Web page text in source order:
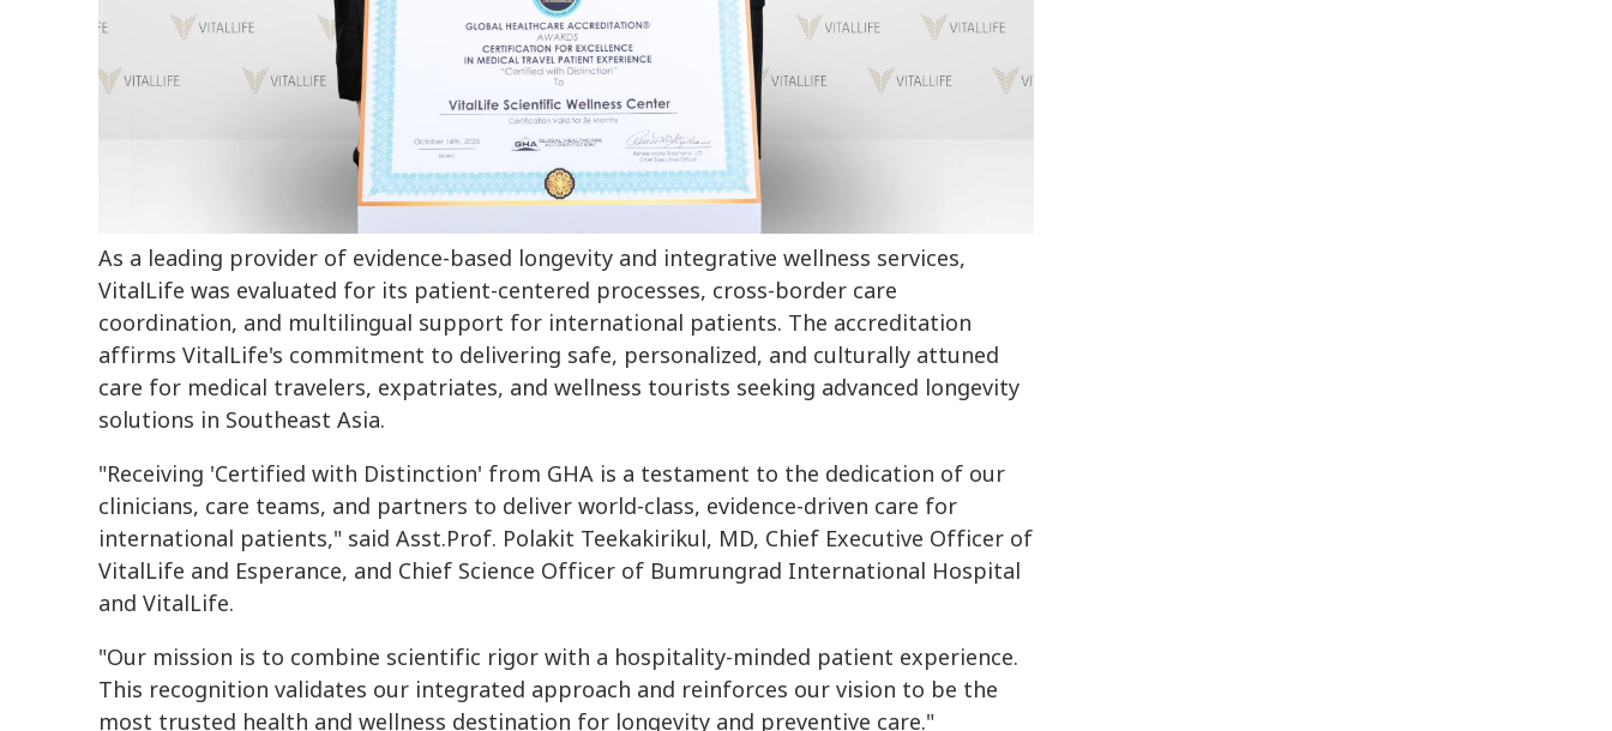
As a leading provider of evidence-based longevity and integrative wellness services,
VitalLife was evaluated for its patient-centered processes, cross-border care
coordination, and multilingual support for international patients. The accreditation
affirms VitalLife's commitment to delivering safe, personalized, and culturally attuned
care for medical travelers, expatriates, and wellness tourists seeking advanced longevity
solutions in Southeast Asia.
"Receiving 'Certified with Distinction' from GHA is a testament to the dedication of our
clinicians, care teams, and partners to deliver world-class, evidence-driven care for
international patients," said Asst.Prof. Polakit Teekakirikul, MD, Chief Executive Officer of
VitalLife and Esperance, and Chief Science Officer of Bumrungrad International Hospital
and VitalLife.
"Our mission is to combine scientific rigor with a hospitality-minded patient experience.
This recognition validates our integrated approach and reinforces our vision to be the
most trusted health and wellness destination for longevity and preventive care."